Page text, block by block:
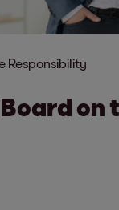
Responsibility
on